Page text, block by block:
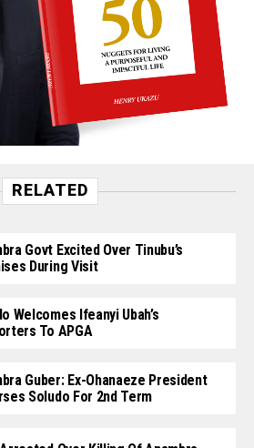
RELATED
Govt Excited Over Tinubu’s
During Visit
Welcomes Ifeanyi Ubah’s
To APGA
Guber: Ex-Ohanaeze President
Soludo For 2nd Term